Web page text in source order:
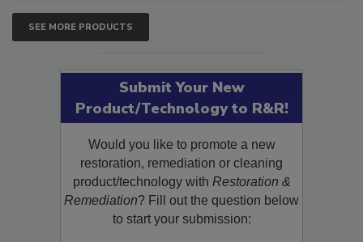
SEE MORE PRODUCTS
Submit Your New
Product/Technology to R&R!
Would you like to promote a new
restoration, remediation or cleaning
product/technology withRestoration &
Remediation? Fill out the question below